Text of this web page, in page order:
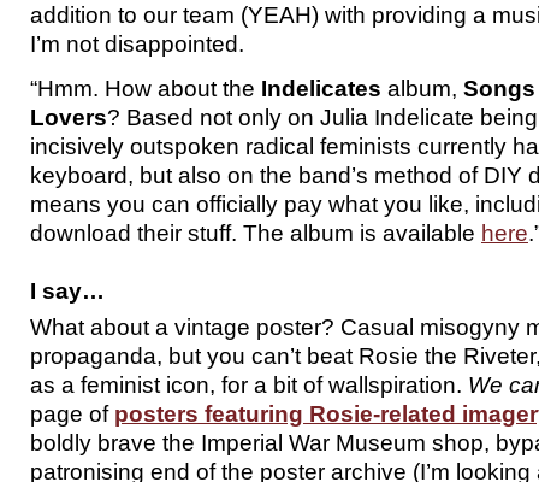
addition to our team (YEAH) with providing a
I’m not disappointed.
“Hmm. How about the Indelicates album,
Lovers? Based not only on Julia Indelicate
incisively outspoken radical feminists currently
keyboard, but also on the band’s method of DIY
means you can officially pay what you like,
download their stuff. The album is available here
I say…
What about a vintage poster? Casual misogyny
propaganda, but you can’t beat Rosie the
as a feminist icon, for a bit of wallspiration. We
page of posters featuring Rosie-related
boldly brave the Imperial War Museum shop,
patronising end of the poster archive (I’m